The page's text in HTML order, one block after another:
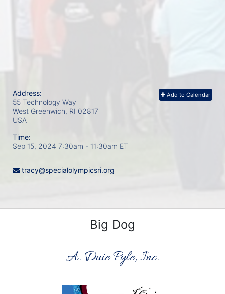
Add to Calendar
Address:
55 Technology Way
West Greenwich, RI 02817
USA
Time:
Sep 15, 2024 7:30am - 11:30am ET
tracy@specialolympicsri.org
Big Dog
A. Duie Pyle, Inc.